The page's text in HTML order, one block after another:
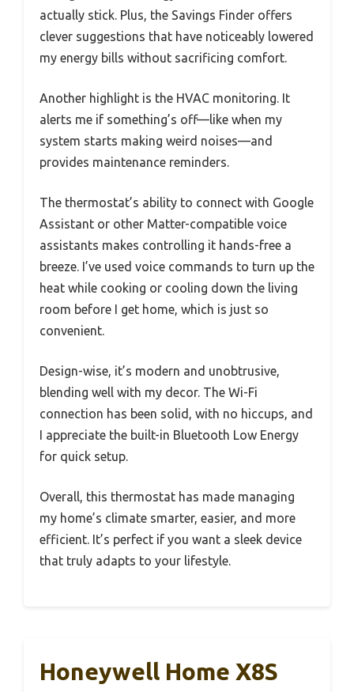
actually stick. Plus, the Savings Finder offers
clever suggestions that have noticeably lowered
my energy bills without sacrificing comfort.
Another highlight is the HVAC monitoring. It
alerts me if something’s off—like when my
system starts making weird noises—and
provides maintenance reminders.
The thermostat’s ability to connect with Google
Assistant or other Matter-compatible voice
assistants makes controlling it hands-free a
breeze. I’ve used voice commands to turn up the
heat while cooking or cooling down the living
room before I get home, which is just so
convenient.
Design-wise, it’s modern and unobtrusive,
blending well with my decor. The Wi-Fi
connection has been solid, with no hiccups, and
I appreciate the built-in Bluetooth Low Energy
for quick setup.
Overall, this thermostat has made managing
my home’s climate smarter, easier, and more
efficient. It’s perfect if you want a sleek device
that truly adapts to your lifestyle.
Honeywell Home X8S